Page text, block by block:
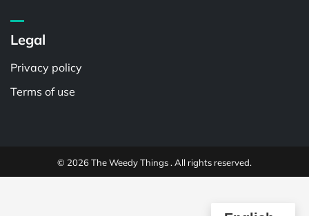
Legal
Privacy policy
Terms of use
© 2026 The Weedy Things . All rights reserved.